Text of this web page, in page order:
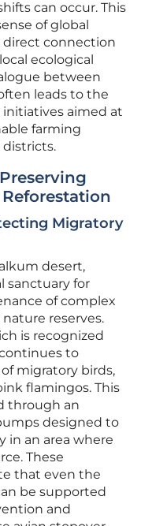
can occur. This
of global
direct connection
ecological
between
leads to the
aimed at
farming
Migratory
desert,
sanctuary for
of complex
reserves.
is recognized
to
migratory birds,
flamingos. This
through an
designed to
in an area where
These
that even the
be supported
and